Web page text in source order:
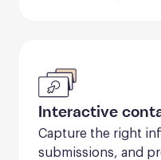
Interactive
Capture the right
submissions, and